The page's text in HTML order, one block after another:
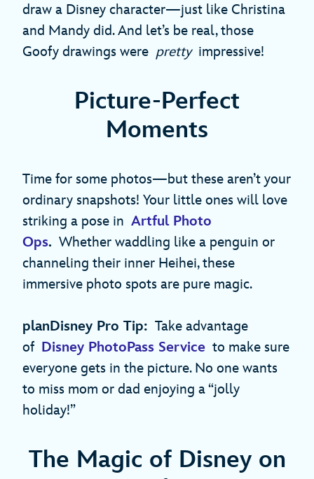
draw a Disney character—just like Christina
and Mandy did. And let’s be real, those
Goofy drawings were prettyimpressive!
Picture-Perfect
Moments
Time for some photos—but these aren’t your
ordinary snapshots! Your little ones will love
striking a pose in Artful Photo
Ops. Whether waddling like a penguin or
channeling their inner Heihei, these
immersive photo spots are pure magic.
planDisney Pro Tip: Take advantage
of Disney PhotoPass Service to make sure
everyone gets in the picture. No one wants
to miss mom or dad enjoying a “jolly
holiday!”
The Magic of Disney on